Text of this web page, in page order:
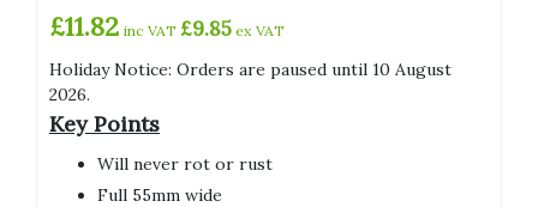
£11.82 inc VAT £9.85 ex VAT
Holiday Notice: Orders are paused until 10 August
2026.
Key Points
Will never rot or rust
Full 55mm wide